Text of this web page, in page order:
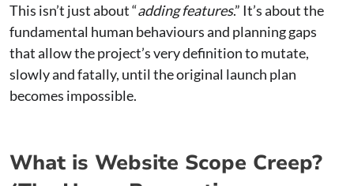
This isn’t just about “adding features.” It’s about the
fundamental human behaviours and planning gaps
that allow the project’s very definition to mutate,
slowly and fatally, until the original launch plan
becomes impossible.
What is Website Scope Creep?